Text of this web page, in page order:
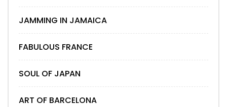
JAMMING IN JAMAICA
FABULOUS FRANCE
SOUL OF JAPAN
ART OF BARCELONA